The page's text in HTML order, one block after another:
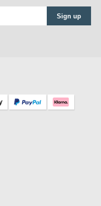
Sign up
ProfileProfile
Facebook Profile